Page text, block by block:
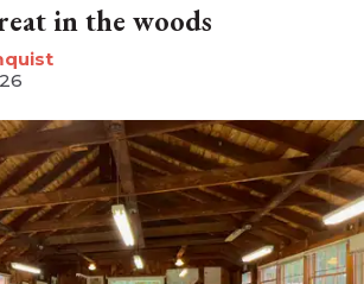
in the woods